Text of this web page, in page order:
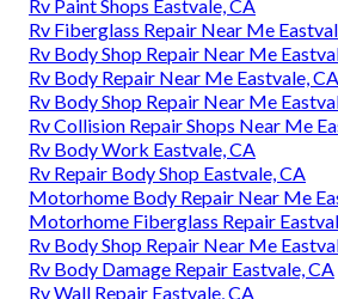
Rv Paint Shops Eastvale, CA
Rv Fiberglass Repair Near Me
Rv Body Shop Repair Near Me
Rv Body Repair Near Me Eastvale, CA
Rv Body Shop Repair Near Me
Rv Collision Repair Shops Near Me
Rv Body Work Eastvale, CA
Rv Repair Body Shop Eastvale, CA
Motorhome Body Repair Near Me
Motorhome Fiberglass Repair
Rv Body Shop Repair Near Me
Rv Body Damage Repair Eastvale, CA
Rv Wall Repair Eastvale, CA